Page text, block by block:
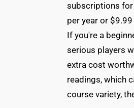
subscriptions for
per year or
If you're a
serious players
extra cost
readings, which
course variety,